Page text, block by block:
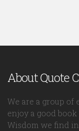
About Quote
We are a group
enjoy a good
Wisdom we find